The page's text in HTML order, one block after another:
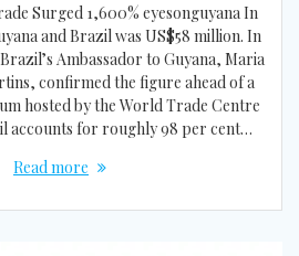
Surged 1,600% eyesonguyana In
and Brazil was US$58 million. In
Ambassador to Guyana, Maria
confirmed the figure ahead of a
hosted by the World Trade Centre
accounts for roughly 98 per cent…
Read more